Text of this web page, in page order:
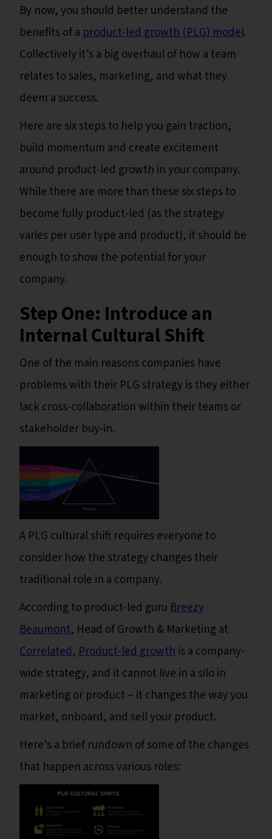
By now, you should better understand the
benefits of a product-led growth (PLG) model.
Collectively it’s a big overhaul of how a team
relates to sales, marketing, and what they
deem a success.
Here are six steps to help you gain traction,
build momentum and create excitement
around product-led growth in your company.
While there are more than these six steps to
become fully product-led (as the strategy
varies per user type and product), it should be
enough to show the potential for your
company.
Step One: Introduce an
Internal Cultural Shift
One of the main reasons companies have
problems with their PLG strategy is they either
lack cross-collaboration within their teams or
stakeholder buy-in.
A PLG cultural shift requires everyone to
consider how the strategy changes their
traditional role in a company.
According to product-led guruBreezy
Beaumont, Head of Growth & Marketing at
Correlated,Product-led growthis a company-
wide strategy, and it cannot live in a silo in
marketing or product – it changes the way you
market, onboard, and sell your product.
Here’s a brief rundown of some of the changes
that happen across various roles: